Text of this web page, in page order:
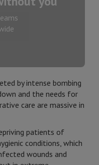
by intense bombing
and the needs for
care are massive in
patients of
conditions, which
wounds and